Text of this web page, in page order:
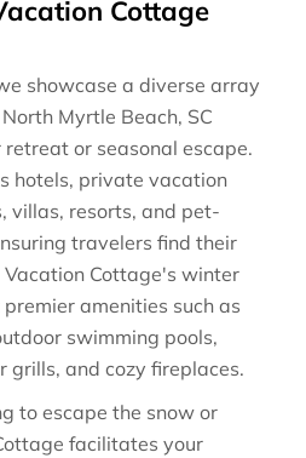
Cottage
showcase a diverse array
Myrtle Beach, SC
or seasonal escape.
hotels, private vacation
villas, resorts, and pet-
travelers find their
Cottage's winter
amenities such as
swimming pools,
grills, and cozy fireplaces.
to escape the snow or
facilitates your